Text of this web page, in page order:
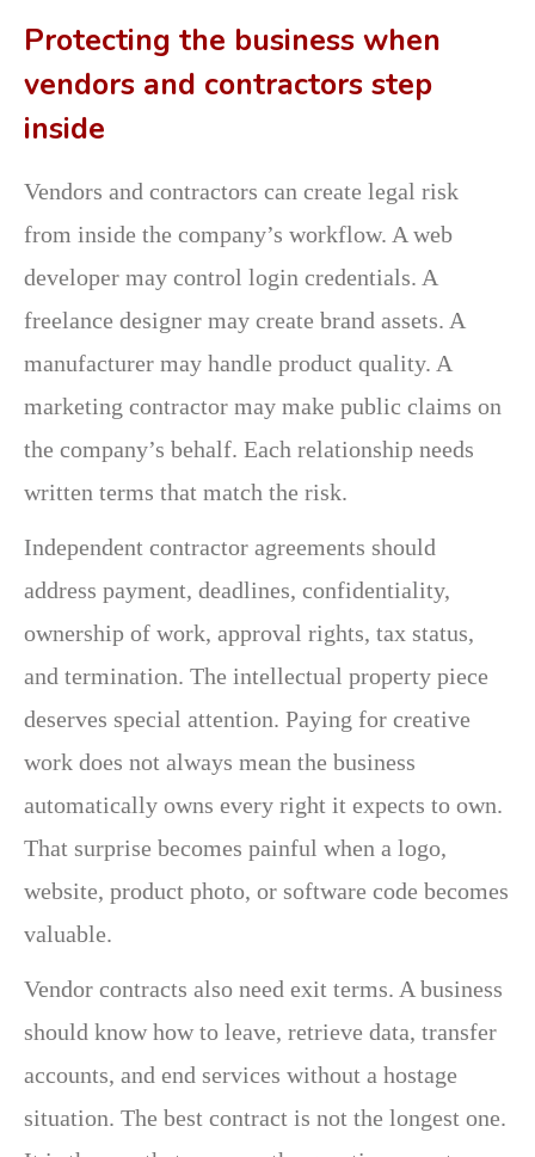
Protecting the business when
vendors and contractors step
inside
Vendors and contractors can create legal risk
from inside the company’s workflow. A web
developer may control login credentials. A
freelance designer may create brand assets. A
manufacturer may handle product quality. A
marketing contractor may make public claims on
the company’s behalf. Each relationship needs
written terms that match the risk.
Independent contractor agreements should
address payment, deadlines, confidentiality,
ownership of work, approval rights, tax status,
and termination. The intellectual property piece
deserves special attention. Paying for creative
work does not always mean the business
automatically owns every right it expects to own.
That surprise becomes painful when a logo,
website, product photo, or software code becomes
valuable.
Vendor contracts also need exit terms. A business
should know how to leave, retrieve data, transfer
accounts, and end services without a hostage
situation. The best contract is not the longest one.